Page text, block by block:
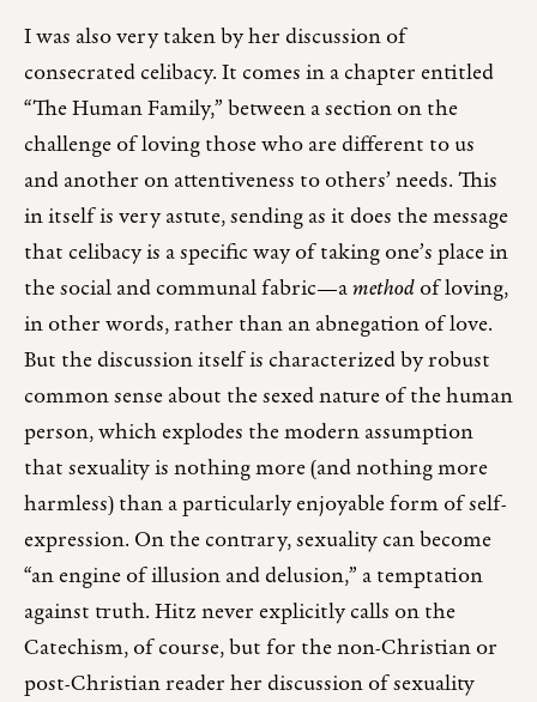
I was also very taken by her discussion of
consecrated celibacy. It comes in a chapter entitled
“The Human Family,” between a section on the
challenge of loving those who are different to us
and another on attentiveness to others’ needs. This
in itself is very astute, sending as it does the message
that celibacy is a specific way of taking one’s place in
the social and communal fabric—amethodof loving,
in other words, rather than an abnegation of love.
But the discussion itself is characterized by robust
common sense about the sexed nature of the human
person, which explodes the modern assumption
that sexuality is nothing more (and nothing more
harmless) than a particularly enjoyable form of self-
expression. On the contrary, sexuality can become
“an engine of illusion and delusion,” a temptation
against truth. Hitz never explicitly calls on the
Catechism, of course, but for the non-Christian or
post-Christian reader her discussion of sexuality